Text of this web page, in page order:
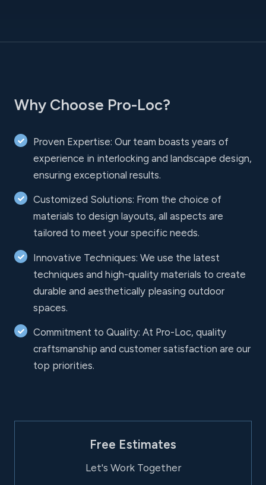
Why Choose Pro-Loc?
Proven Expertise: Our team boasts years of
experience in interlocking and landscape design,
ensuring exceptional results.
Customized Solutions: From the choice of
materials to design layouts, all aspects are
tailored to meet your specific needs.
Innovative Techniques: We use the latest
techniques and high-quality materials to create
durable and aesthetically pleasing outdoor
spaces.
Commitment to Quality: At Pro-Loc, quality
craftsmanship and customer satisfaction are our
top priorities.
Free Estimates
Let's Work Together